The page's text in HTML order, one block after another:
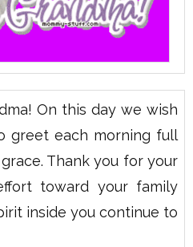
On this day we wish
greet each morning full
Thank you for your
toward your family
inside you continue to